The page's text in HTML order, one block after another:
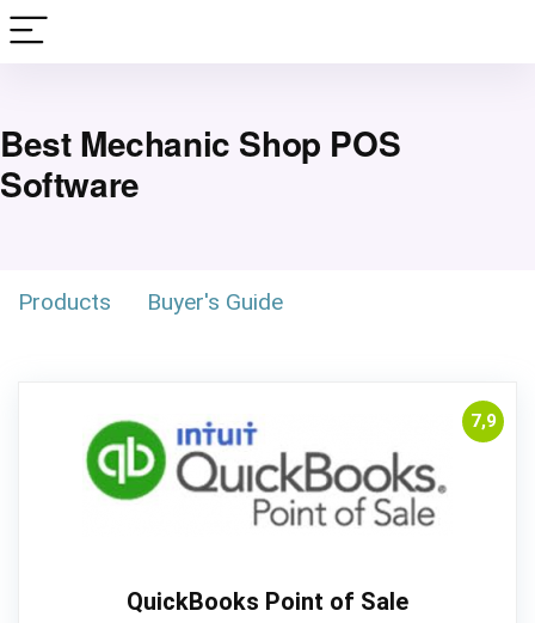
Best Mechanic Shop POS
Software
Products Buyer's Guide
7,9
QuickBooks Point of Sale